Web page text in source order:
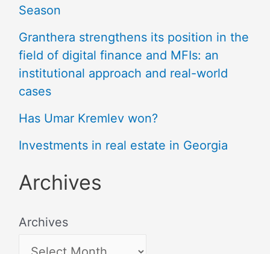
Season
Granthera strengthens its position in the
field of digital finance and MFIs: an
institutional approach and real-world
cases
Has Umar Kremlev won?
Investments in real estate in Georgia
Archives
Archives